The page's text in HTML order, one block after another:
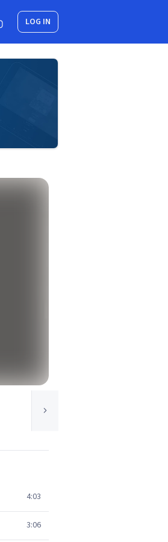
LOG IN
4:03
3:06